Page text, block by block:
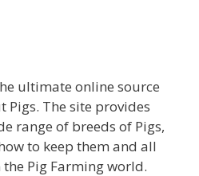
ultimate online source
The site provides
range of breeds of Pigs,
to keep them and all
Pig Farming world.